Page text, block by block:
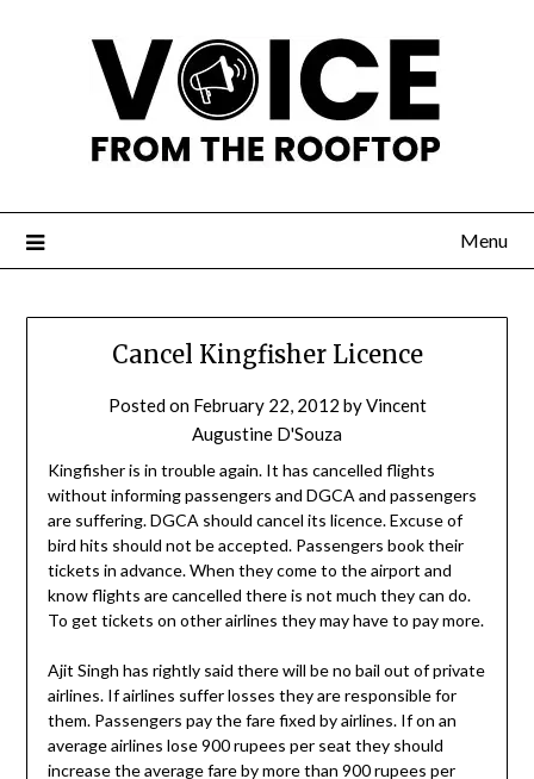
Menu
Cancel Kingfisher Licence
Posted on February 22, 2012 byVincent
Augustine D'Souza
Kingfisher is in trouble again. It has cancelled flights
without informing passengers and DGCA and passengers
are suffering. DGCA should cancel its licence. Excuse of
bird hits should not be accepted. Passengers book their
tickets in advance. When they come to the airport and
know flights are cancelled there is not much they can do.
To get tickets on other airlines they may have to pay more.
Ajit Singh has rightly said there will be no bail out of private
airlines. If airlines suffer losses they are responsible for
them. Passengers pay the fare fixed by airlines. If on an
average airlines lose 900 rupees per seat they should
increase the average fare by more than 900 rupees per